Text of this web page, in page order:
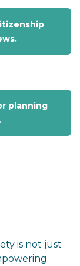
planning
is not just